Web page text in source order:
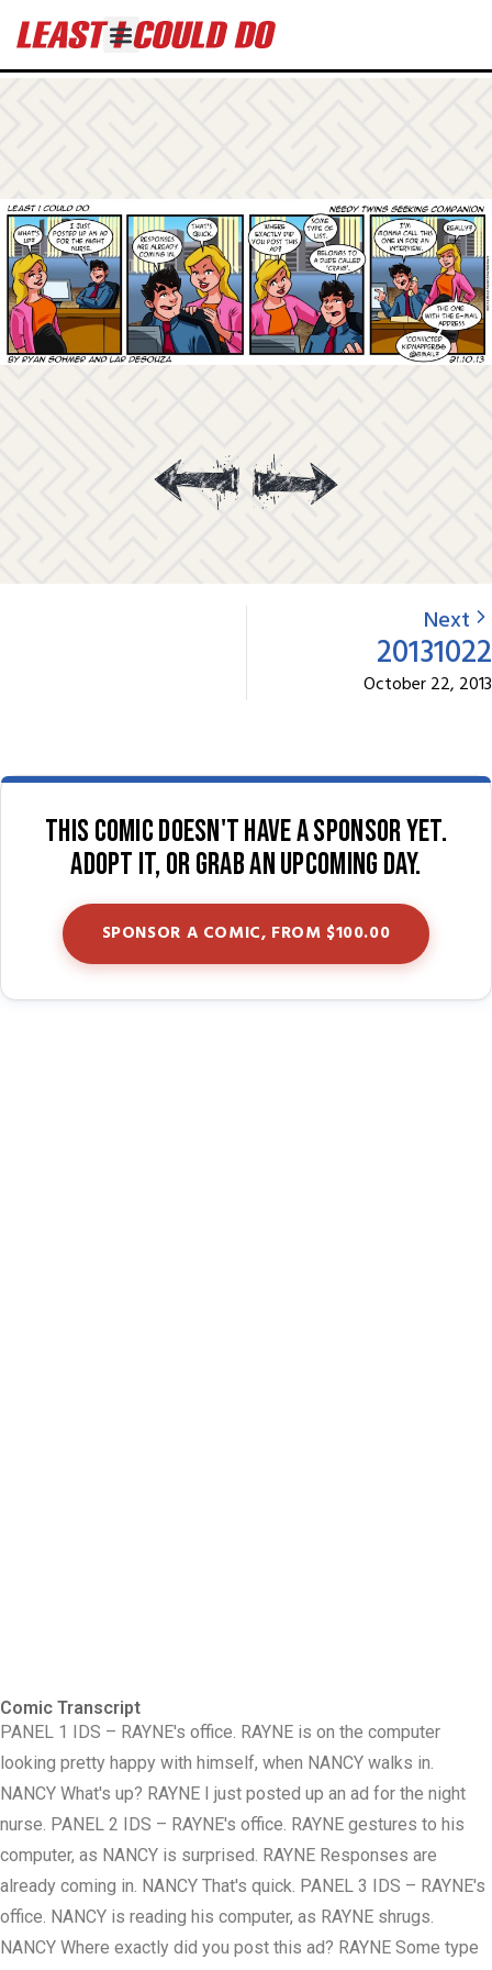
Next
20131022
October 22, 2013
This comic doesn't have a sponsor yet.
Adopt it, or grab an upcoming day.
SPONSOR A COMIC, FROM $100.00
Comic Transcript
PANEL 1 IDS – RAYNE's office. RAYNE is on the computer
looking pretty happy with himself, when NANCY walks in.
NANCY What's up? RAYNE I just posted up an ad for the night
nurse. PANEL 2 IDS – RAYNE's office. RAYNE gestures to his
computer, as NANCY is surprised. RAYNE Responses are
already coming in. NANCY That's quick. PANEL 3 IDS – RAYNE's
office. NANCY is reading his computer, as RAYNE shrugs.
NANCY Where exactly did you post this ad? RAYNE Some type